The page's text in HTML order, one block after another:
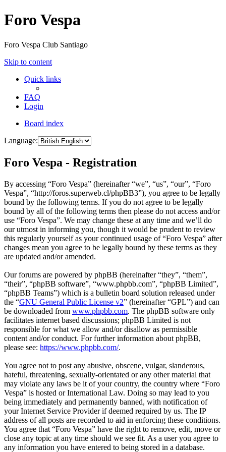
Foro Vespa
Foro Vespa Club Santiago
Skip to content
Quick links
FAQ
Login
Board index
Language:
Foro Vespa - Registration
By accessing “Foro Vespa” (hereinafter “we”, “us”, “our”, “Foro
Vespa”, “http://foros.superweb.cl/phpBB3”), you agree to be legally
bound by the following terms. If you do not agree to be legally
bound by all of the following terms then please do not access and/or
use “Foro Vespa”. We may change these at any time and we’ll do
our utmost in informing you, though it would be prudent to review
this regularly yourself as your continued usage of “Foro Vespa” after
changes mean you agree to be legally bound by these terms as they
are updated and/or amended.
Our forums are powered by phpBB (hereinafter “they”, “them”,
“their”, “phpBB software”, “www.phpbb.com”, “phpBB Limited”,
“phpBB Teams”) which is a bulletin board solution released under
the “GNU General Public License v2” (hereinafter “GPL”) and can
be downloaded from www.phpbb.com. The phpBB software only
facilitates internet based discussions; phpBB Limited is not
responsible for what we allow and/or disallow as permissible
content and/or conduct. For further information about phpBB,
please see: https://www.phpbb.com/.
You agree not to post any abusive, obscene, vulgar, slanderous,
hateful, threatening, sexually-orientated or any other material that
may violate any laws be it of your country, the country where “Foro
Vespa” is hosted or International Law. Doing so may lead to you
being immediately and permanently banned, with notification of
your Internet Service Provider if deemed required by us. The IP
address of all posts are recorded to aid in enforcing these conditions.
You agree that “Foro Vespa” have the right to remove, edit, move or
close any topic at any time should we see fit. As a user you agree to
any information you have entered to being stored in a database.